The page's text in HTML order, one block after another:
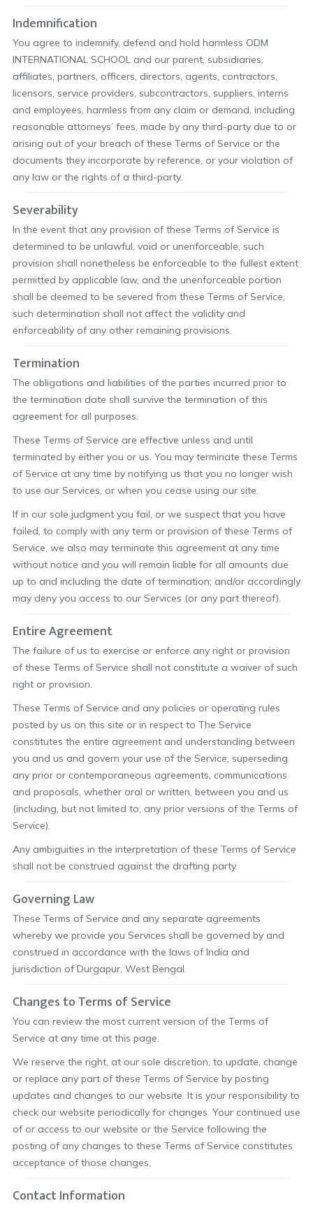
Indemnification
You agree to indemnify, defend and hold harmless ODM
INTERNATIONAL SCHOOL and our parent, subsidiaries,
affiliates, partners, officers, directors, agents, contractors,
licensors, service providers, subcontractors, suppliers, interns
and employees, harmless from any claim or demand, including
reasonable attorneys’ fees, made by any third-party due to or
arising out of your breach of these Terms of Service or the
documents they incorporate by reference, or your violation of
any law or the rights of a third-party.
Severability
In the event that any provision of these Terms of Service is
determined to be unlawful, void or unenforceable, such
provision shall nonetheless be enforceable to the fullest extent
permitted by applicable law, and the unenforceable portion
shall be deemed to be severed from these Terms of Service,
such determination shall not affect the validity and
enforceability of any other remaining provisions.
Termination
The obligations and liabilities of the parties incurred prior to
the termination date shall survive the termination of this
agreement for all purposes.
These Terms of Service are effective unless and until
terminated by either you or us. You may terminate these Terms
of Service at any time by notifying us that you no longer wish
to use our Services, or when you cease using our site.
If in our sole judgment you fail, or we suspect that you have
failed, to comply with any term or provision of these Terms of
Service, we also may terminate this agreement at any time
without notice and you will remain liable for all amounts due
up to and including the date of termination; and/or accordingly
may deny you access to our Services (or any part thereof).
Entire Agreement
The failure of us to exercise or enforce any right or provision
of these Terms of Service shall not constitute a waiver of such
right or provision.
These Terms of Service and any policies or operating rules
posted by us on this site or in respect to The Service
constitutes the entire agreement and understanding between
you and us and govern your use of the Service, superseding
any prior or contemporaneous agreements, communications
and proposals, whether oral or written, between you and us
(including, but not limited to, any prior versions of the Terms of
Service).
Any ambiguities in the interpretation of these Terms of Service
shall not be construed against the drafting party.
Governing Law
These Terms of Service and any separate agreements
whereby we provide you Services shall be governed by and
construed in accordance with the laws of India and
jurisdiction of Durgapur, West Bengal.
Changes to Terms of Service
You can review the most current version of the Terms of
Service at any time at this page.
We reserve the right, at our sole discretion, to update, change
or replace any part of these Terms of Service by posting
updates and changes to our website. It is your responsibility to
check our website periodically for changes. Your continued use
of or access to our website or the Service following the
posting of any changes to these Terms of Service constitutes
acceptance of those changes.
Contact Information